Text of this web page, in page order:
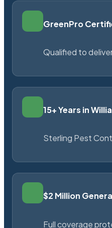
GreenPro
Qualified to
15+ Years in
Sterling Pest
$2 Million
Full coverage